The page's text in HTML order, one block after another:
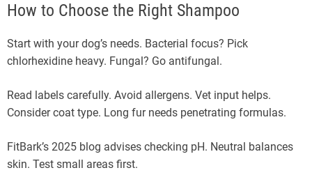
How to Choose the Right Shampoo
Start with your dog’s needs. Bacterial focus? Pick
chlorhexidine heavy. Fungal? Go antifungal.
Read labels carefully. Avoid allergens. Vet input helps.
Consider coat type. Long fur needs penetrating formulas.
FitBark’s 2025 blog advises checking pH. Neutral balances
skin. Test small areas first.